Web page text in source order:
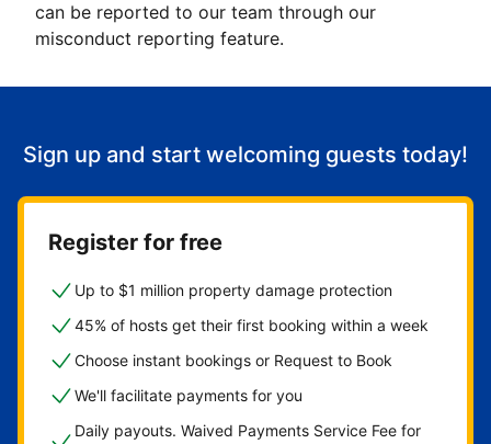
can be reported to our team through our
misconduct reporting feature.
Sign up and start welcoming guests today!
Register for free
Up to $1 million property damage protection
45% of hosts get their first booking within a week
Choose instant bookings or Request to Book
We'll facilitate payments for you
Daily payouts. Waived Payments Service Fee for